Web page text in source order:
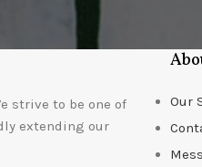
strive to be one of
extending our
Our